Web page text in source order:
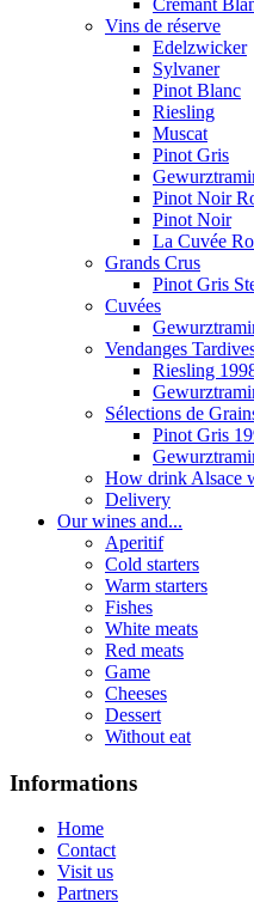
Vins de réserve
Edelzwicker
Sylvaner
Pinot Blanc
Riesling
Muscat
Pinot Gris
Pinot Noir
Pinot Noir
La Cuvée
Grands Crus
Pinot Gris
Cuvées
Vendanges
Riesling
Sélections de
Pinot Gris
How drink Alsace
Delivery
Our wines and...
Aperitif
Cold starters
Warm starters
Fishes
White meats
Red meats
Game
Cheeses
Dessert
Without eat
Informations
Home
Contact
Visit us
Partners